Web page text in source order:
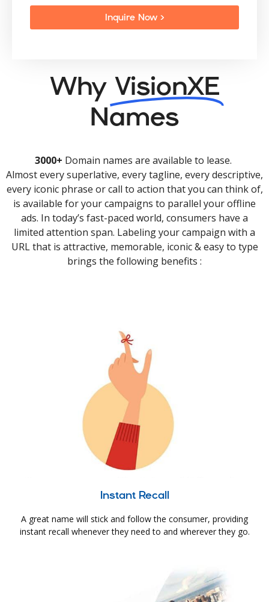
Inquire Now >
Why VisionXE
Names
3000+ Domain names are available to lease.
Almost every superlative, every tagline, every descriptive,
every iconic phrase or call to action that you can think of,
is available for your campaigns to parallel your offline
ads. In today’s fast-paced world, consumers have a
limited attention span. Labeling your campaign with a
URL that is attractive, memorable, iconic & easy to type
brings the following benefits :
Instant Recall
A great name will stick and follow the consumer, providing
instant recall whenever they need to and wherever they go.